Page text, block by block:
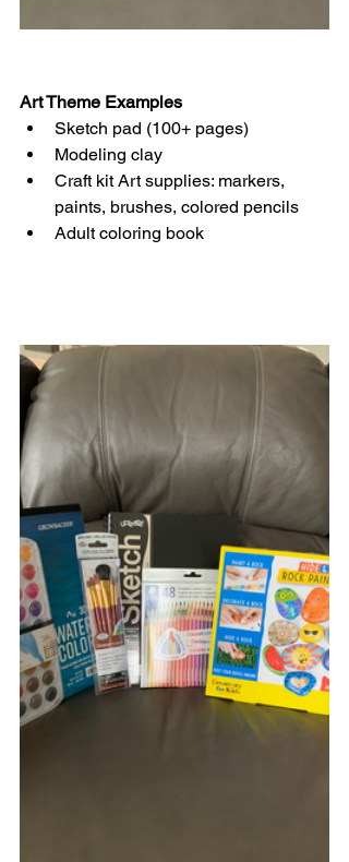
Art Theme Examples
Sketch pad (100+ pages)
Modeling clay
Craft kit Art supplies: markers,
paints, brushes, colored pencils
Adult coloring book